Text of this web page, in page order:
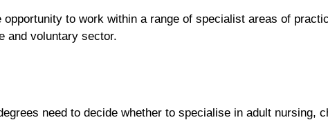
to work within a range of specialist areas of
and voluntary sector.
need to decide whether to specialise in adult nursing,